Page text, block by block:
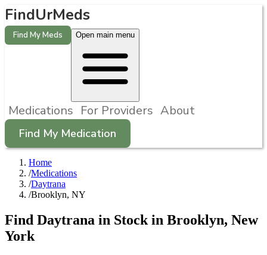
FindUrMeds
Find My Meds Open main menu
Medications For Providers About
Find My Medication
Home
/Medications
/Daytrana
/Brooklyn, NY
Find Daytrana in Stock in Brooklyn, New
York